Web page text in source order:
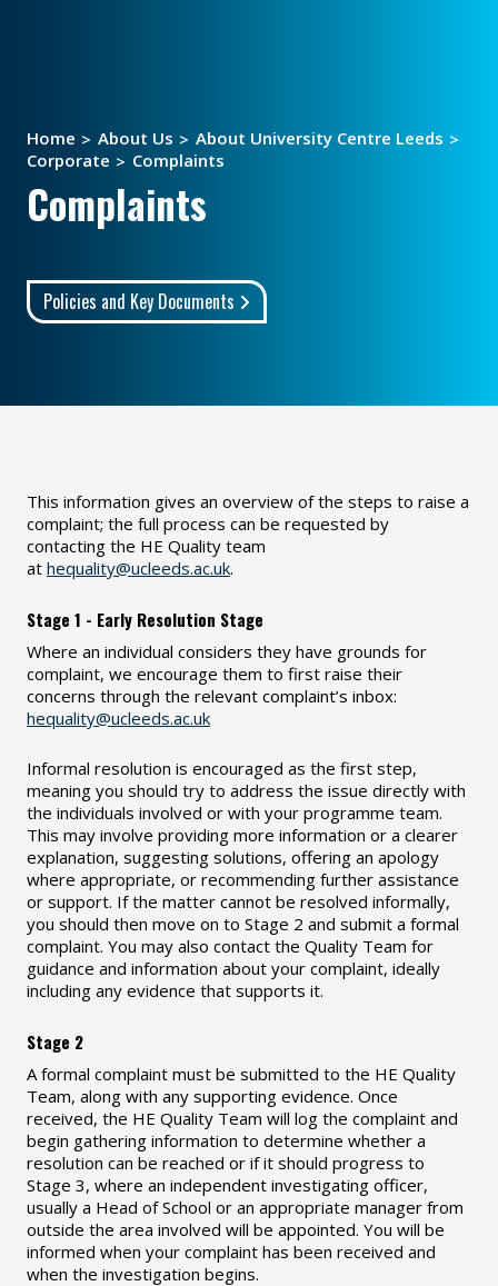
Home About Us
About University Centre Leeds
Corporate
Complaints
Complaints
Policies and Key Documents
This information gives an overview of the steps to raise a
complaint; the full process can be requested by
contacting the HE Quality team
at hequality@ucleeds.ac.uk.
Stage 1 - Early Resolution Stage
Where an individual considers they have grounds for
complaint, we encourage them to first raise their
concerns through the relevant complaint’s inbox:
hequality@ucleeds.ac.uk
Informal resolution is encouraged as the first step,
meaning you should try to address the issue directly with
the individuals involved or with your programme team.
This may involve providing more information or a clearer
explanation, suggesting solutions, offering an apology
where appropriate, or recommending further assistance
or support. If the matter cannot be resolved informally,
you should then move on to Stage 2 and submit a formal
complaint. You may also contact the Quality Team for
guidance and information about your complaint, ideally
including any evidence that supports it.
Stage 2
A formal complaint must be submitted to the HE Quality
Team, along with any supporting evidence. Once
received, the HE Quality Team will log the complaint and
begin gathering information to determine whether a
resolution can be reached or if it should progress to
Stage 3, where an independent investigating officer,
usually a Head of School or an appropriate manager from
outside the area involved will be appointed. You will be
informed when your complaint has been received and
when the investigation begins.